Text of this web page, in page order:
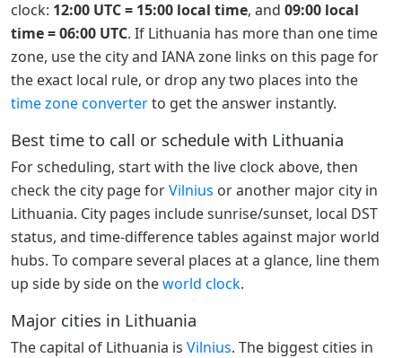
clock: 12:00 UTC = 15:00 local time, and 09:00 local
time = 06:00 UTC. If Lithuania has more than one time
zone, use the city and IANA zone links on this page for
the exact local rule, or drop any two places into the
time zone converterto get the answer instantly.
Best time to call or schedule with Lithuania
For scheduling, start with the live clock above, then
check the city page forVilnius or another major city in
Lithuania. City pages include sunrise/sunset, local DST
status, and time-difference tables against major world
hubs. To compare several places at a glance, line them
up side by side on theworld clock.
Major cities in Lithuania
The capital of Lithuania is Vilnius. The biggest cities in